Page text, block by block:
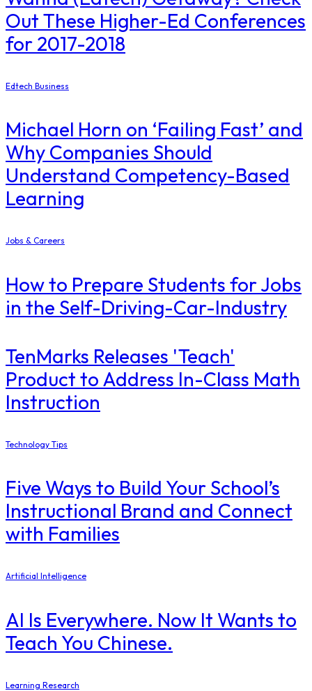
Out These Higher-Ed Conferences
for 2017-2018
Edtech Business
Michael Horn on ‘Failing Fast’ and
Why Companies Should
Understand Competency-Based
Learning
Jobs & Careers
How to Prepare Students for Jobs
in the Self-Driving-Car-Industry
TenMarks Releases 'Teach'
Product to Address In-Class Math
Instruction
Technology Tips
Five Ways to Build Your School’s
Instructional Brand and Connect
with Families
Artificial Intelligence
AI Is Everywhere. Now It Wants to
Teach You Chinese.
Learning Research